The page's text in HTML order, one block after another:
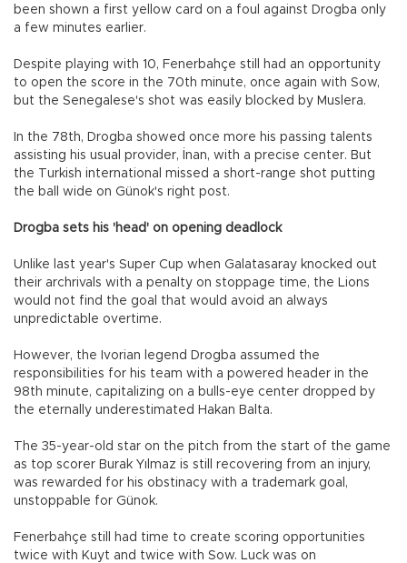
been shown a first yellow card on a foul against Drogba only
a few minutes earlier.
Despite playing with 10, Fenerbahçe still had an opportunity
to open the score in the 70th minute, once again with Sow,
but the Senegalese's shot was easily blocked by Muslera.
In the 78th, Drogba showed once more his passing talents
assisting his usual provider, İnan, with a precise center. But
the Turkish international missed a short-range shot putting
the ball wide on Günok's right post.
Drogba sets his 'head' on opening deadlock
Unlike last year's Super Cup when Galatasaray knocked out
their archrivals with a penalty on stoppage time, the Lions
would not find the goal that would avoid an always
unpredictable overtime.
However, the Ivorian legend Drogba assumed the
responsibilities for his team with a powered header in the
98th minute, capitalizing on a bulls-eye center dropped by
the eternally underestimated Hakan Balta.
The 35-year-old star on the pitch from the start of the game
as top scorer Burak Yılmaz is still recovering from an injury,
was rewarded for his obstinacy with a trademark goal,
unstoppable for Günok.
Fenerbahçe still had time to create scoring opportunities
twice with Kuyt and twice with Sow. Luck was on